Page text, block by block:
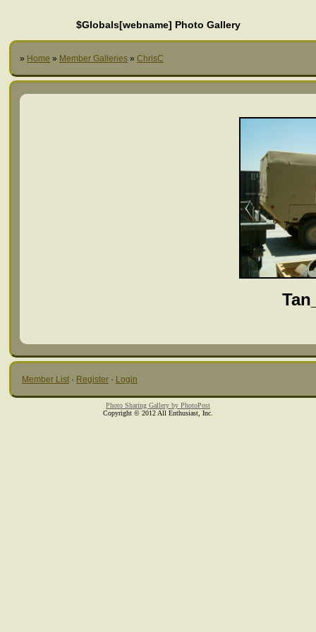
$Globals[webname] Photo Gallery
» Home » Member Galleries » ChrisC
Member List · Register · Login
Photo Sharing Gallery by PhotoPost
Copyright © 2012 All Enthusiast, Inc.